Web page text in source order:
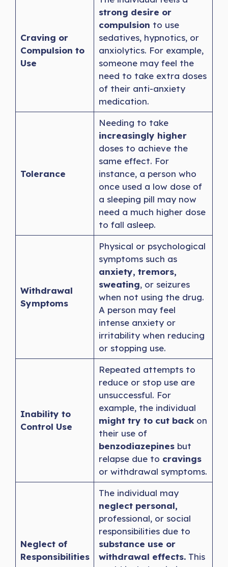
Craving or
Compulsion to
Use
strong desire or
compulsion to use
sedatives, hypnotics, or
anxiolytics. For example,
someone may feel the
need to take extra doses
of their anti-anxiety
medication.
Tolerance
Needing to take
increasingly higher
doses to achieve the
same effect. For
instance, a person who
once used a low dose of
a sleeping pill may now
need a much higher dose
to fall asleep.
Withdrawal
Symptoms
Physical or psychological
symptoms such as
anxiety, tremors,
sweating, or seizures
when not using the drug.
A person may feel
intense anxiety or
irritability when reducing
or stopping use.
Inability to
Control Use
Repeated attempts to
reduce or stop use are
unsuccessful. For
example, the individual
might try to cut back on
their use of
benzodiazepinesbut
relapse due to cravings
or withdrawal symptoms.
Neglect of
Responsibilities
The individual may
neglect personal,
professional, or social
responsibilities due to
substance use or
withdrawal effects. This